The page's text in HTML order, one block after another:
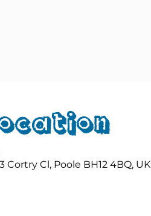
Cl, Poole BH12 4BQ, UK